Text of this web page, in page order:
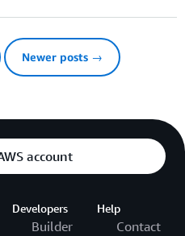
Newer posts →
account
Developers
Builder
Help
Contact